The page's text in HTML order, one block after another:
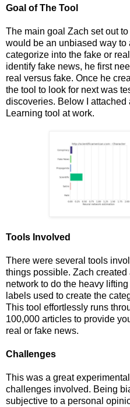
Goal of The Tool
The main goal Zach set out
would be an unbiased way
categorize into the fake or
identify fake news, he first
real versus fake. Once he
the tool to look for next was
discoveries. Below I attached
Learning tool at work.
Tools Involved
There were several tools
things possible. Zach created
network to do the heavy
labels used to create the
This tool effortlessly runs
100,000 articles to provide
real or fake news.
Challenges
This was a great
challenges involved. Being
subjective to a personal